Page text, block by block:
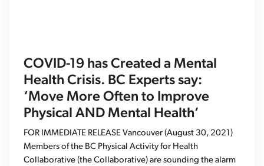
COVID-19 has Created a Mental
Health Crisis. BC Experts say:
‘Move More Often to Improve
Physical AND Mental Health’
FOR IMMEDIATE RELEASE Vancouver (August 30, 2021)
Members of the BC Physical Activity for Health
Collaborative (the Collaborative) are sounding the alarm